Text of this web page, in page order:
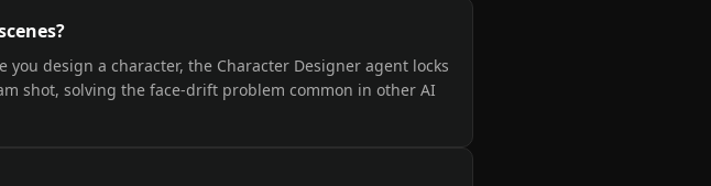
design a character, the Character Designer agent locks
shot, solving the face-drift problem common in other AI